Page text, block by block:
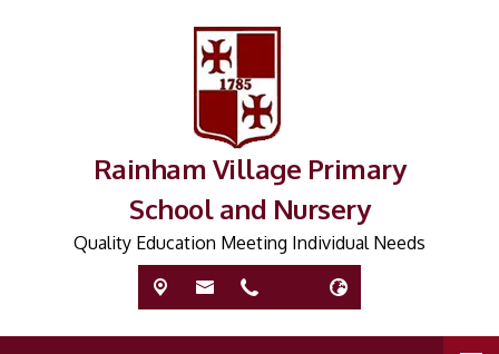
Rainham Village Primary
School and Nursery
Quality Education Meeting Individual Needs